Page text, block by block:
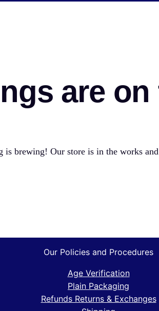
are
is brewing! Our store is in the works
Our Policies and Procedures
Age Verification
Plain Packaging
Refunds Returns & Exchanges